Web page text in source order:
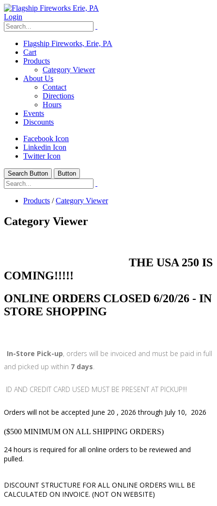
Login
Flagship Fireworks, Erie, PA
Cart
Products
Category Viewer
About Us
Contact
Directions
Hours
Events
Discounts
Facebook Icon
Linkedin Icon
Twitter Icon
Search Button Button
Products /Category Viewer
Category Viewer
THE USA 250 IS
COMING!!!!!
ONLINE ORDERS CLOSED 6/20/26 - IN
STORE SHOPPING
In-Store Pick-up, orders will be invoiced and must be paid in full
and picked up within 7 days.
ID AND CREDIT CARD USED MUST BE PRESENT AT PICKUP!!!
Orders will not be accepted June 20 , 2026 through July 10, 2026
($500 MINIMUM ON ALL SHIPPING ORDERS)
24 hours is required for all online orders to be reviewed and
pulled.
DISCOUNT STRUCTURE FOR ALL ONLINE ORDERS WILL BE
CALCULATED ON INVOICE. (NOT ON WEBSITE)